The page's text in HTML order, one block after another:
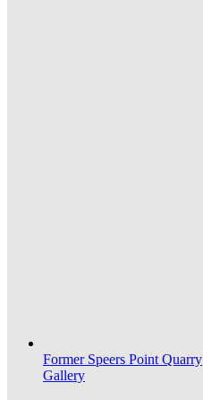
Former Speers Point Quarry
Gallery